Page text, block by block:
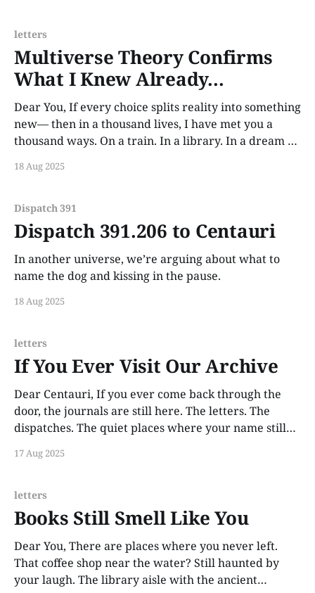
letters
Multiverse Theory Confirms
What I Knew Already...
Dear You, If every choice splits reality into something
new— then in a thousand lives, I have met you a
thousand ways. On a train. In a library. In a dream I
fall. Not because you’re flawless. But because
18 Aug 2025
Dispatch 391
Dispatch 391.206 to Centauri
In another universe, we’re arguing about what to
name the dog and kissing in the pause.
18 Aug 2025
letters
If You Ever Visit Our Archive
Dear Centauri, If you ever come back through the
door, the journals are still here. The letters. The
dispatches. The quiet places where your name still
surviving without destroying the evidence. So I saved
17 Aug 2025
letters
Books Still Smell Like You
Dear You, There are places where you never left.
That coffee shop near the water? Still haunted by
your laugh. The library aisle with the ancient